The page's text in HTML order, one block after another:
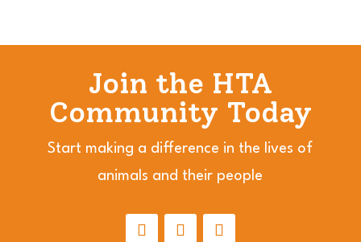
Join the HTA
Community Today
Start making a difference in the lives of
animals and their people